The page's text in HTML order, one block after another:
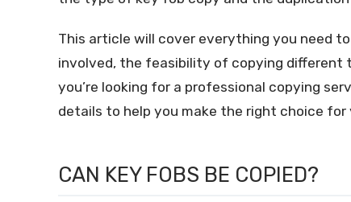
This article will cover everything you need
involved, the feasibility of copying different
you’re looking for a professional copying
details to help you make the right choice
CAN KEY FOBS BE COPIED?